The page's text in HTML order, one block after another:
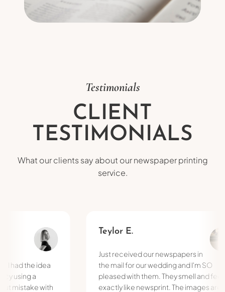
Testimonials
CLIENT
TESTIMONIALS
What our clients say about our newspaper printing
service.
the idea
a
with
Teylor E.
Just received our newspapers in
the mail for our wedding and I'm SO
pleased with them. They smell and feel
exactly like newsprint. The images are